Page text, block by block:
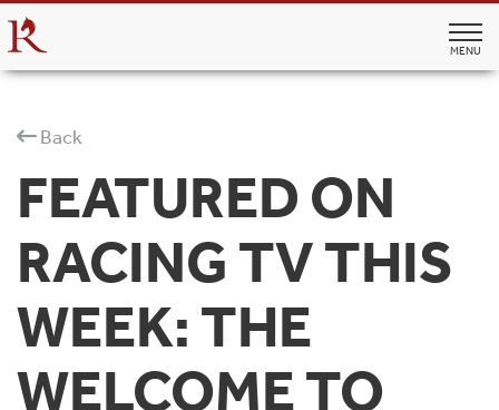
MENU
Back
FEATURED ON
RACING TV THIS
WEEK: THE
WELCOME TO